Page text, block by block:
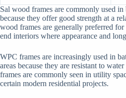
Sal wood frames are commonly used
because they offer good strength at a
wood frames are generally preferred
end interiors where appearance and
WPC frames are increasingly used in
areas because they are resistant to
frames are commonly seen in utility
certain modern residential projects.